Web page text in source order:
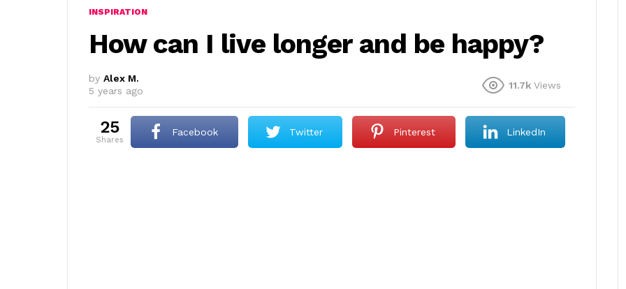
INSPIRATION
How can I live longer and be happy?
by Alex M.
5 years ago
11.7k Views
25
shares
Facebook Twitter Pinterest LinkedIn